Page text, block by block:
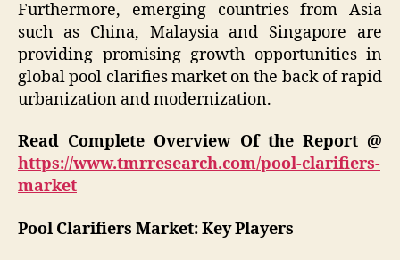
Furthermore, emerging countries from Asia
such as China, Malaysia and Singapore are
providing promising growth opportunities in
global pool clarifies market on the back of rapid
urbanization and modernization.
Read Complete Overview Of the Report @
https://www.tmrresearch.com/pool-clarifiers-
market
Pool Clarifiers Market: Key Players